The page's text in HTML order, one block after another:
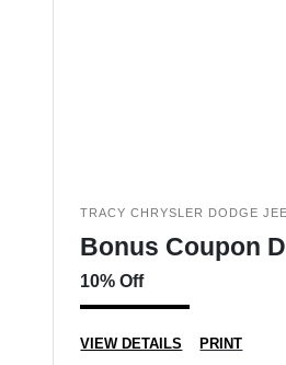
TRACY CHRYSLER DODGE
Bonus Coupon
10% Off
VIEW DETAILS PRINT